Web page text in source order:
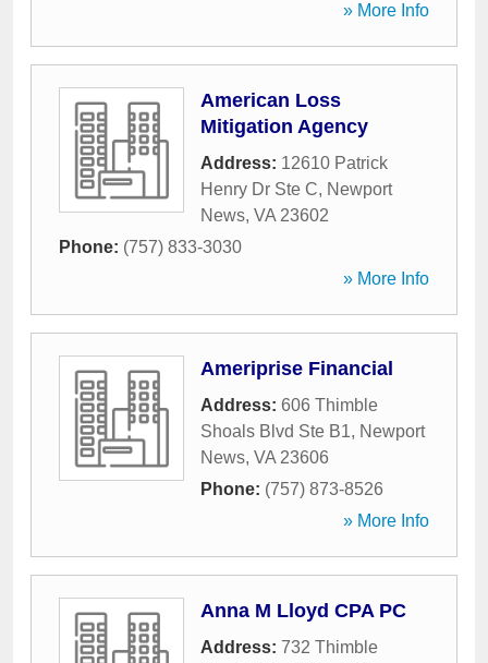
» More Info
American Loss
Mitigation Agency
Address: 12610 Patrick
Henry Dr Ste C, Newport
News, VA 23602
Phone: (757) 833-3030
» More Info
Ameriprise Financial
Address: 606 Thimble
Shoals Blvd Ste B1, Newport
News, VA 23606
Phone: (757) 873-8526
» More Info
Anna M Lloyd CPA PC
Address: 732 Thimble